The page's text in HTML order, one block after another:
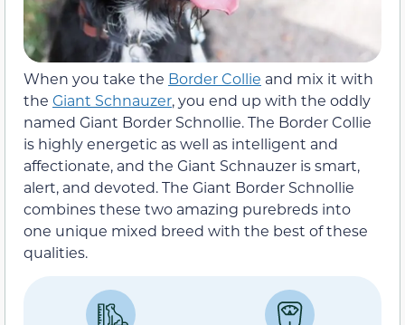
When you take the Border Collie and mix it with
the Giant Schnauzer, you end up with the oddly
named Giant Border Schnollie. The Border Collie
is highly energetic as well as intelligent and
affectionate, and the Giant Schnauzer is smart,
alert, and devoted. The Giant Border Schnollie
combines these two amazing purebreds into
one unique mixed breed with the best of these
qualities.